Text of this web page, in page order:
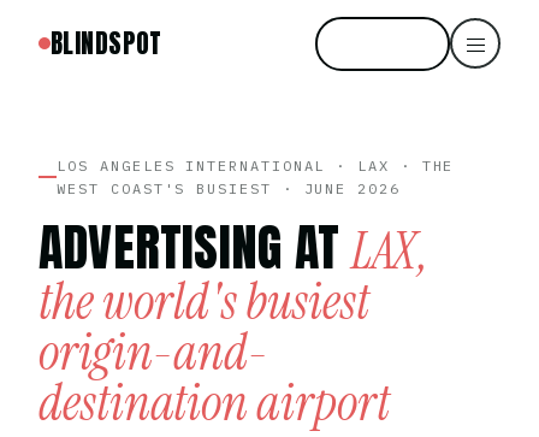
BLINDSPOT
LOS ANGELES INTERNATIONAL · LAX · THE
WEST COAST'S BUSIEST · JUNE 2026
ADVERTISING ATLAX,
the world's busiest
origin-and-
destination airport